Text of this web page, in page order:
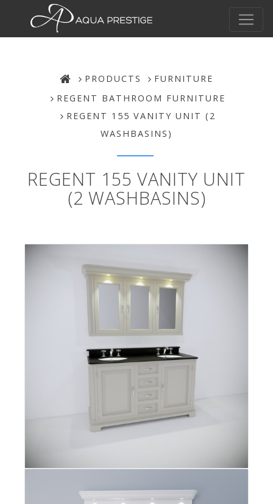
PRODUCTS
FURNITURE
REGENT BATHROOM FURNITURE
REGENT 155 VANITY UNIT (2
WASHBASINS)
REGENT 155 VANITY UNIT
(2 WASHBASINS)